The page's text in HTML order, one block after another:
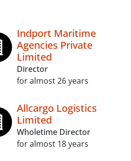
Indport Maritime
Agencies Private
Limited
Director
for almost 26 years
Allcargo Logistics
Limited
Wholetime Director
for almost 18 years